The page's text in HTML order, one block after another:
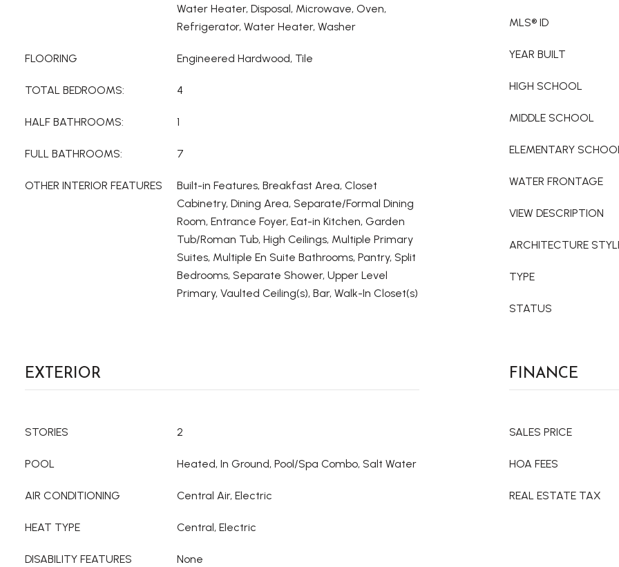
Water Heater, Disposal, Microwave, Oven,
Refrigerator, Water Heater, Washer
FLOORING Engineered Hardwood, Tile
TOTAL BEDROOMS: 4
HALF BATHROOMS: 1
FULL BATHROOMS: 7
OTHER INTERIOR FEATURES
Built-in Features, Breakfast Area, Closet
Cabinetry, Dining Area, Separate/Formal Dining
Room, Entrance Foyer, Eat-in Kitchen, Garden
Tub/Roman Tub, High Ceilings, Multiple Primary
Suites, Multiple En Suite Bathrooms, Pantry, Split
Bedrooms, Separate Shower, Upper Level
Primary, Vaulted Ceiling(s), Bar, Walk-In Closet(s)
MLS® ID
YEAR BUILT
HIGH SCHOOL
MIDDLE SCHOOL
ELEMENTARY
WATER FRONTAGE
VIEW DESCRIPTION
ARCHITECTURE
TYPE
STATUS
EXTERIOR
STORIES 2
POOL Heated, In Ground, Pool/Spa Combo, Salt Water
AIR CONDITIONING Central Air, Electric
HEAT TYPE Central, Electric
DISABILITY FEATURES None
FINANCE
SALES PRICE
HOA FEES
REAL ESTATE TAX